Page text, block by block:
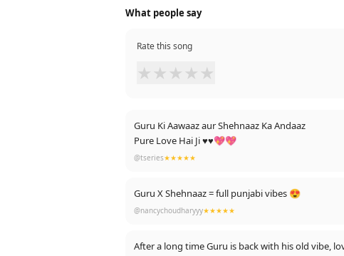
What people say
Rate this song
★ ★ ★ ★ ★
Guru Ki Aawaaz aur Shehnaaz Ka Andaaz
Pure Love Hai Ji ♥♥💖💖
@tseries★★★★★
Guru X Shehnaaz = full punjabi vibes 😍
@nancychoudharyyy★★★★★
After a long time Guru is back with his old vibe,